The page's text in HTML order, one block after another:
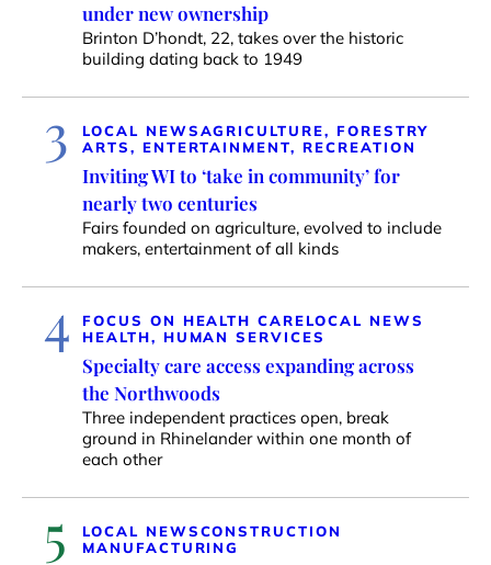
under new ownership
Brinton D’hondt, 22, takes over the historic
building dating back to 1949
3 LOCAL NEWSAGRICULTURE, FORESTRY
ARTS, ENTERTAINMENT, RECREATION
Inviting WI to ‘take in community’ for
nearly two centuries
Fairs founded on agriculture, evolved to include
makers, entertainment of all kinds
4 FOCUS ON HEALTH CARELOCAL NEWS
HEALTH, HUMAN SERVICES
Specialty care access expanding across
the Northwoods
Three independent practices open, break
ground in Rhinelander within one month of
each other
5 LOCAL NEWSCONSTRUCTION
MANUFACTURING